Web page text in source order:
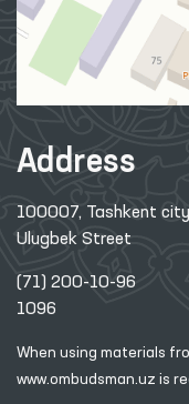
Address
100007, Tashkent
Ulugbek Street
(71) 200-10-96
1096
When using materials
www.ombudsman.uz is